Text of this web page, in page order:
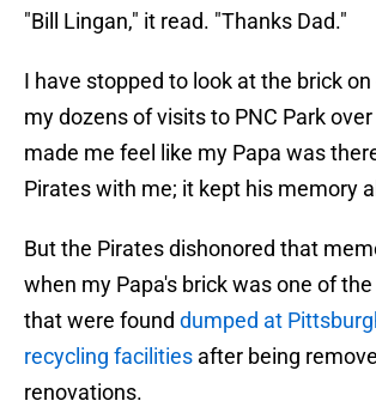
"Bill Lingan," it read. "Thanks Dad."
I have stopped to look at the brick
my dozens of visits to PNC Park
made me feel like my Papa was
Pirates with me; it kept his memory
But the Pirates dishonored that
when my Papa's brick was one of
that were found dumped at
recycling facilities after being
renovations.